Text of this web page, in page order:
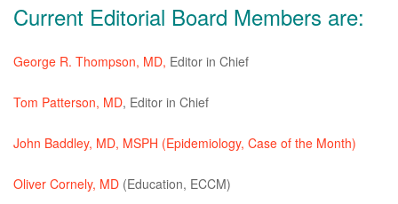
Current Editorial Board Members are:
George R. Thompson, MD, Editor in Chief
Tom Patterson, MD, Editor in Chief
John Baddley, MD, MSPH (Epidemiology, Case of the Month)
Oliver Cornely, MD (Education, ECCM)